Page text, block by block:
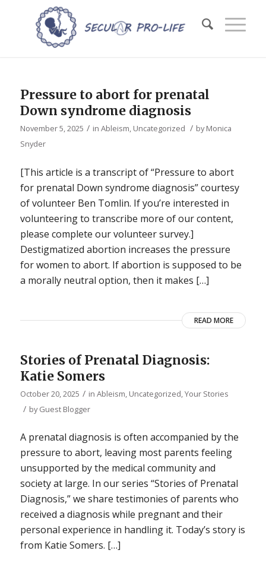
Pressure to abort for prenatal
Down syndrome diagnosis
November 5, 2025 / in Ableism, Uncategorized / byMonica
Snyder
[This article is a transcript of “Pressure to abort
for prenatal Down syndrome diagnosis” courtesy
of volunteer Ben Tomlin. If you’re interested in
volunteering to transcribe more of our content,
please complete our volunteer survey.]
Destigmatized abortion increases the pressure
for women to abort. If abortion is supposed to be
a morally neutral option, then it makes […]
READ MORE
Stories of Prenatal Diagnosis:
Katie Somers
October 20, 2025 / in Ableism Uncategorized Your Stories
/ byGuest Blogger
A prenatal diagnosis is often accompanied by the
pressure to abort, leaving most parents feeling
unsupported by the medical community and
society at large. In our series “Stories of Prenatal
Diagnosis,” we share testimonies of parents who
received a diagnosis while pregnant and their
personal experience in handling it. Today’s story is
from Katie Somers. […]